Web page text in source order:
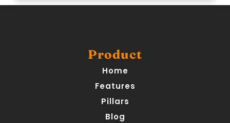
Product
Home
Features
Pillars
Blog